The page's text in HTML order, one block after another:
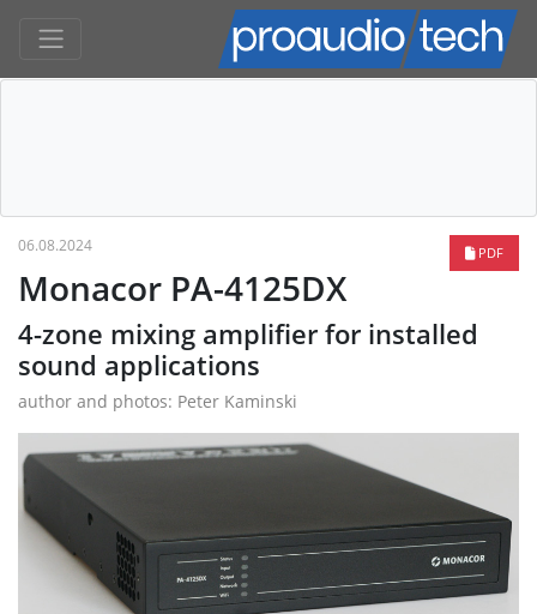
PDF
06.08.2024
Monacor PA-4125DX
4-zone mixing amplifier for installed
sound applications
author and photos: Peter Kaminski